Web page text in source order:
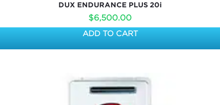
DUX ENDURANCE PLUS 20i
$6,500.00
ADD TO CART